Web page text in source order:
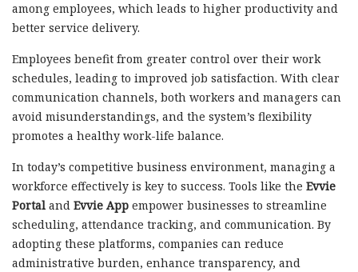
among employees, which leads to higher productivity and
better service delivery.
Employees benefit from greater control over their work
schedules, leading to improved job satisfaction. With clear
communication channels, both workers and managers can
avoid misunderstandings, and the system’s flexibility
promotes a healthy work-life balance.
In today’s competitive business environment, managing a
workforce effectively is key to success. Tools like the Evvie
Portal and Evvie App empower businesses to streamline
scheduling, attendance tracking, and communication. By
adopting these platforms, companies can reduce
administrative burden, enhance transparency, and